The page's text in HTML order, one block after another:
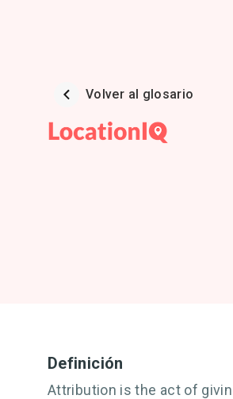
Volver al glosario
Definición
Attribution is the act of